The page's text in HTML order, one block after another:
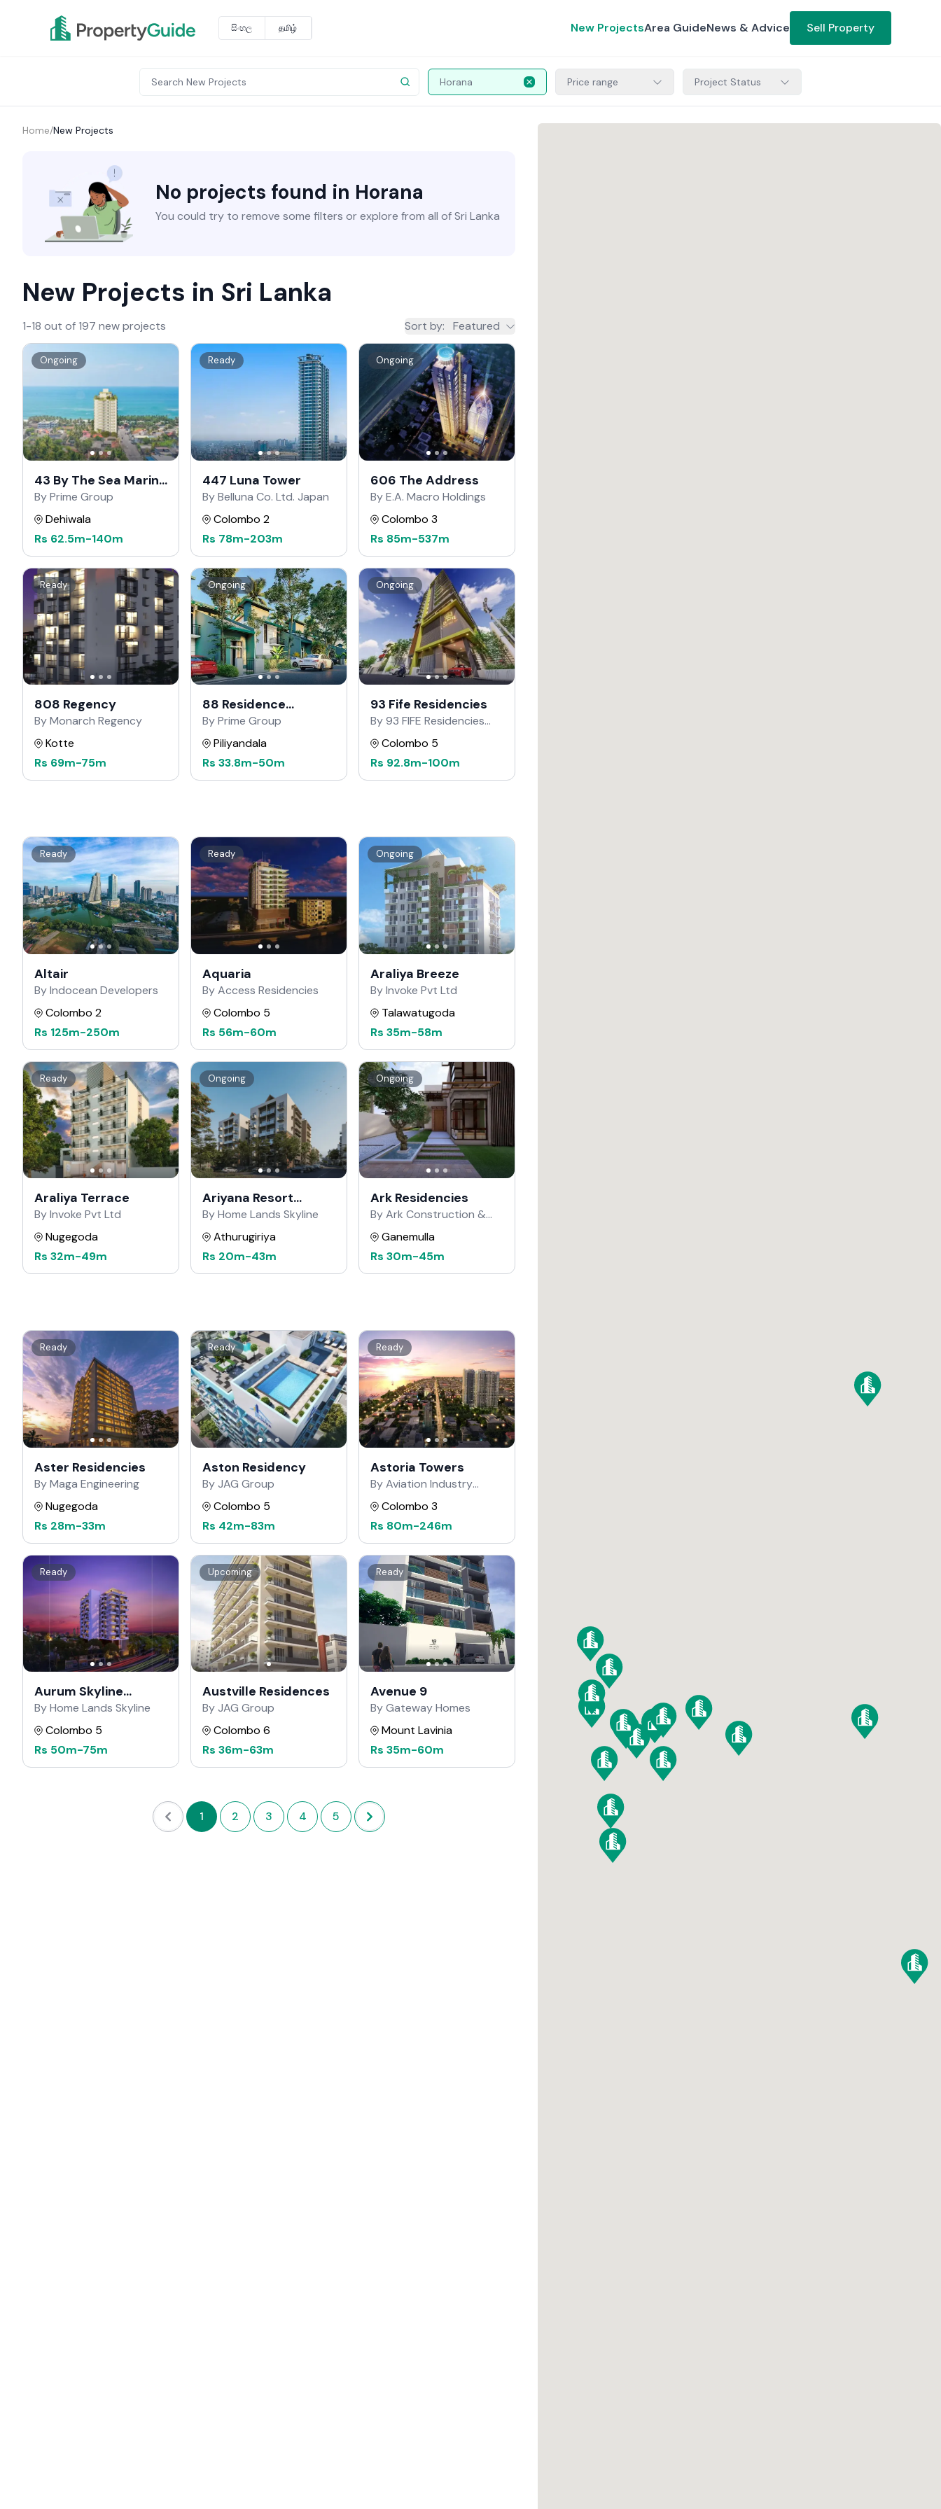
සිංහල தமிழ் New ProjectsArea GuideNews & Advice Sell Property
Horana Price range Project Status
Home/New Projects
No projects found in Horana
You could try to remove some filters or explore from all of Sri Lanka
New Projects in Sri Lanka
1-18 out of 197 new projects Sort by: Featured
Ongoing
43 By The Sea Marine
Drive
By Prime Group
Dehiwala
Rs 62.5m-140m
Ready
447 Luna Tower
By Belluna Co. Ltd. Japan
Colombo 2
Rs 78m-203m
Ongoing
606 The Address
By E.A. Macro Holdings
Colombo 3
Rs 85m-537m
Ready
808 Regency
By Monarch Regency
Kotte
Rs 69m-75m
Ongoing
88 Residence
Kahathuduwa
By Prime Group
Piliyandala
Rs 33.8m-50m
Ongoing
93 Fife Residencies
By 93 FIFE Residencies
Developers
Colombo 5
Rs 92.8m-100m
Ready
Altair
By Indocean Developers
Colombo 2
Rs 125m-250m
Ready
Aquaria
By Access Residencies
Colombo 5
Rs 56m-60m
Ongoing
Araliya Breeze
By Invoke Pvt Ltd
Talawatugoda
Rs 35m-58m
Ready
Araliya Terrace
By Invoke Pvt Ltd
Nugegoda
Rs 32m-49m
Ongoing
Ariyana Resort
Apartments
By Home Lands Skyline
Athurugiriya
Rs 20m-43m
Ongoing
Ark Residencies
By Ark Construction &
Developers
Ganemulla
Rs 30m-45m
Ready
Aster Residencies
By Maga Engineering
Nugegoda
Rs 28m-33m
Ready
Aston Residency
By JAG Group
Colombo 5
Rs 42m-83m
Ready
Astoria Towers
By Aviation Industry
Corporation of China
Colombo 3
Rs 80m-246m
Ready
Aurum Skyline
Residencies
By Home Lands Skyline
Colombo 5
Rs 50m-75m
Upcoming
Austville Residences
By JAG Group
Colombo 6
Rs 36m-63m
Ready
Avenue 9
By Gateway Homes
Mount Lavinia
Rs 35m-60m
1 2 3 4 5